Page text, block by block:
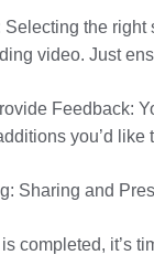
Selecting the
video. Just
Feedback:
you’d like
Sharing and
completed, it’s